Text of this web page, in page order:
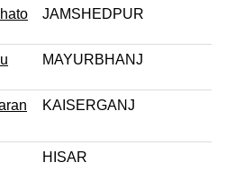
JAMSHEDPUR
MAYURBHANJ
KAISERGANJ
HISAR